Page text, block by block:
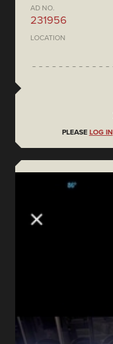
AD NO.
231956
LOCATION
PLEASE LOG IN